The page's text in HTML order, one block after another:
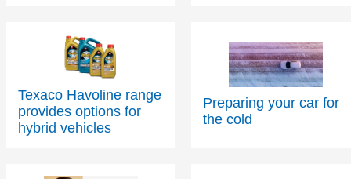
Texaco Havoline range
provides options for
hybrid vehicles
Preparing your car for
the cold